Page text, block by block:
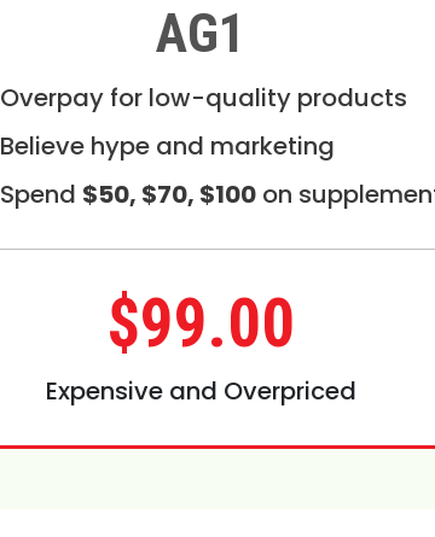
AG1
Overpay for low-quality products
Believe hype and marketing
Spend $50, $70, $100 on
$99.00
Expensive and Overpriced